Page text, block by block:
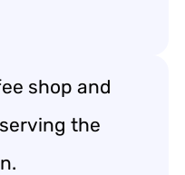
shop and
the